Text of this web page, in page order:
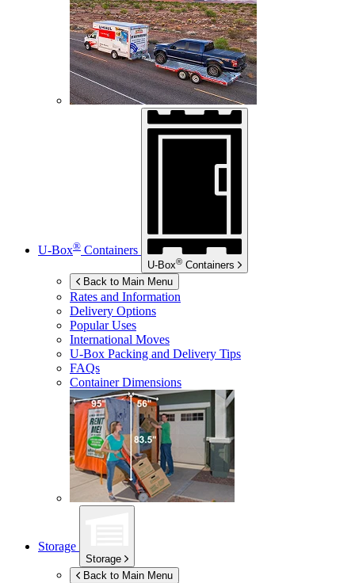
U-Box® Containers
U-Box® Containers
Back to Main Menu
Rates and Information
Delivery Options
Popular Uses
International Moves
U-Box Packing and Delivery Tips
FAQs
Container Dimensions
Storage
Storage
Back to Main Menu